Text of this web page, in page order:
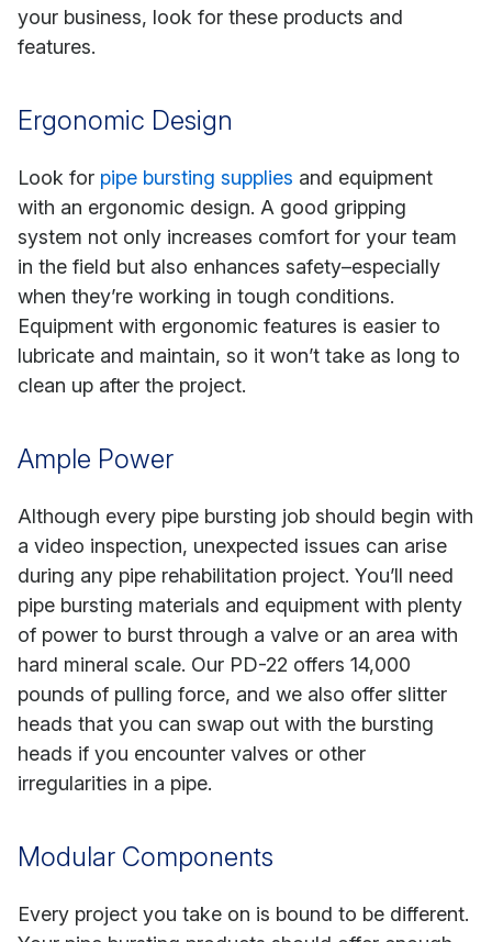
your business, look for these products and
features.
Ergonomic Design
Look for pipe bursting supplies and equipment
with an ergonomic design. A good gripping
system not only increases comfort for your team
in the field but also enhances safety–especially
when they’re working in tough conditions.
Equipment with ergonomic features is easier to
lubricate and maintain, so it won’t take as long to
clean up after the project.
Ample Power
Although every pipe bursting job should begin with
a video inspection, unexpected issues can arise
during any pipe rehabilitation project. You’ll need
pipe bursting materials and equipment with plenty
of power to burst through a valve or an area with
hard mineral scale. Our PD-22 offers 14,000
pounds of pulling force, and we also offer slitter
heads that you can swap out with the bursting
heads if you encounter valves or other
irregularities in a pipe.
Modular Components
Every project you take on is bound to be different.